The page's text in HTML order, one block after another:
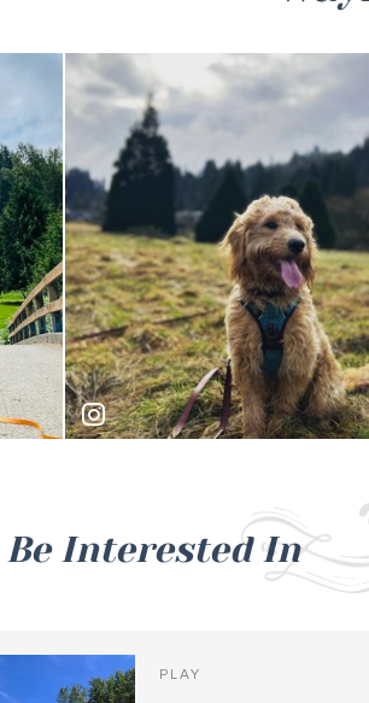
bruno.24kdoodle
Interested In
PLAY